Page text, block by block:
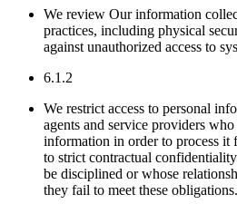
We review Our information
practices, including physical
against unauthorized access to
6.1.2
We restrict access to personal
agents and service providers
information in order to process it
to strict contractual
be disciplined or whose
they fail to meet these obligations.